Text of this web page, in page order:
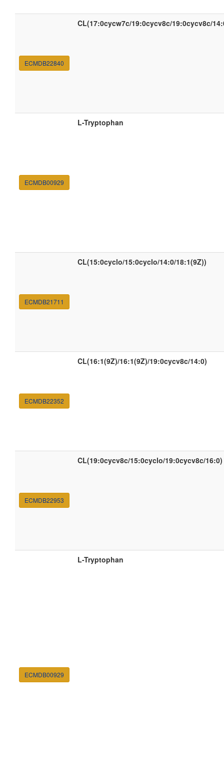
ECMDB22840
CL(17:0cycw7c/19:0cycv8c/19:0cycv8c/
ECMDB00929
L-Tryptophan
ECMDB21711
CL(15:0cyclo/15:0cyclo/14:0/18:1(9Z))
ECMDB22352
CL(16:1(9Z)/16:1(9Z)/19:0cycv8c/14:0)
ECMDB22953
CL(19:0cycv8c/15:0cyclo/19:0cycv8c/16:0)
ECMDB00929
L-Tryptophan